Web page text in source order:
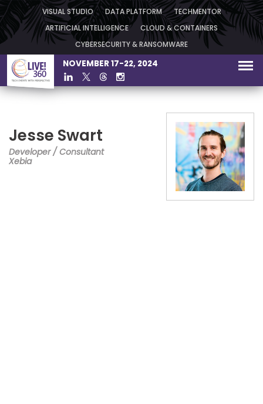
VISUAL STUDIO DATA PLATFORM TECHMENTOR
ARTIFICIAL INTELLIGENCE CLOUD & CONTAINERS
CYBERSECURITY & RANSOMWARE
NOVEMBER 17-22, 2024
Jesse Swart
Developer / Consultant
Xebia